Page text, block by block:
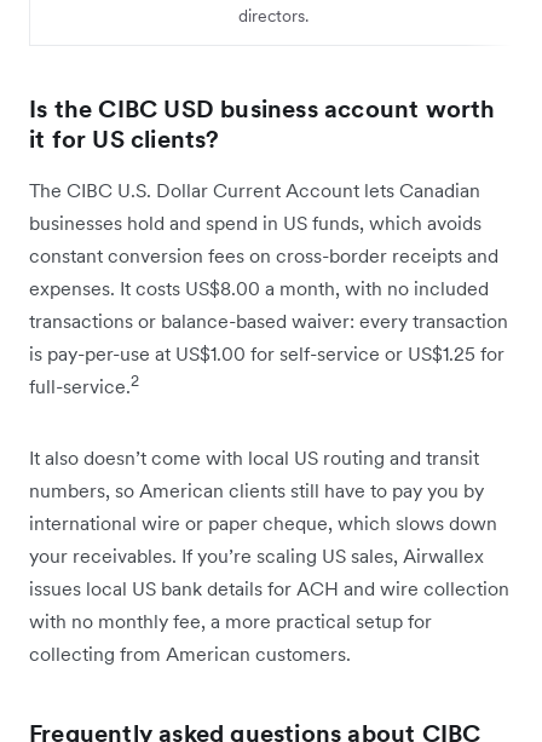
directors.
Is the CIBC USD business account worth
it for US clients?
The CIBC U.S. Dollar Current Account lets Canadian
businesses hold and spend in US funds, which avoids
constant conversion fees on cross-border receipts and
expenses. It costs US$8.00 a month, with no included
transactions or balance-based waiver: every transaction
is pay-per-use at US$1.00 for self-service or US$1.25 for
full-service.2
It also doesn’t come with local US routing and transit
numbers, so American clients still have to pay you by
international wire or paper cheque, which slows down
your receivables. If you’re scaling US sales, Airwallex
issues local US bank details for ACH and wire collection
with no monthly fee, a more practical setup for
collecting from American customers.
Frequently asked questions about CIBC